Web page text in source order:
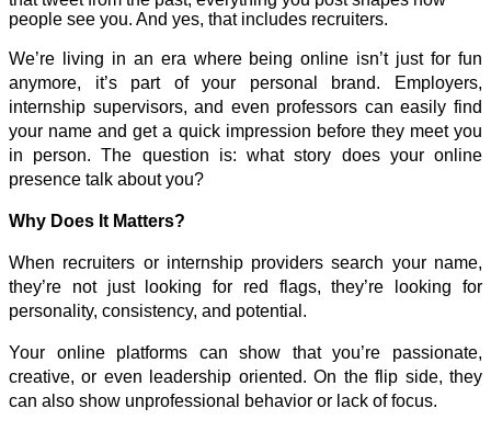
people see you. And yes, that includes recruiters.
We’re living in an era where being online isn’t just for fun
anymore, it’s part of your personal brand. Employers,
internship supervisors, and even professors can easily find
your name and get a quick impression before they meet you
in person. The question is: what story does your online
presence talk about you?
Why Does It Matters?
When recruiters or internship providers search your name,
they’re not just looking for red flags, they’re looking for
personality, consistency, and potential.
Your online platforms can show that you’re passionate,
creative, or even leadership oriented. On the flip side, they
can also show unprofessional behavior or lack of focus.